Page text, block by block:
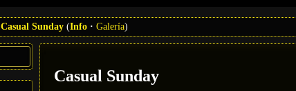
Casual Sunday (Info Galería)
Casual Sunday